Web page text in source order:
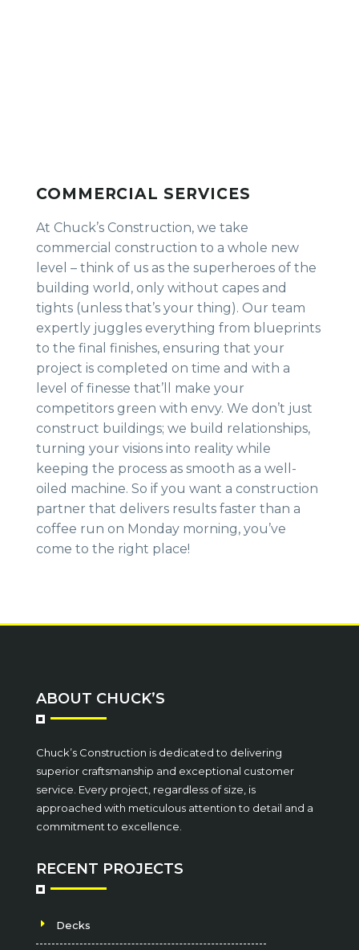
COMMERCIAL SERVICES
At Chuck’s Construction, we take
commercial construction to a whole new
level – think of us as the superheroes of the
building world, only without capes and
tights (unless that’s your thing). Our team
expertly juggles everything from blueprints
to the final finishes, ensuring that your
project is completed on time and with a
level of finesse that’ll make your
competitors green with envy. We don’t just
construct buildings; we build relationships,
turning your visions into reality while
keeping the process as smooth as a well-
oiled machine. So if you want a construction
partner that delivers results faster than a
coffee run on Monday morning, you’ve
come to the right place!
ABOUT CHUCK’S
Chuck’s Construction is dedicated to delivering
superior craftsmanship and exceptional customer
service. Every project, regardless of size, is
approached with meticulous attention to detail and a
commitment to excellence.
RECENT PROJECTS
Decks